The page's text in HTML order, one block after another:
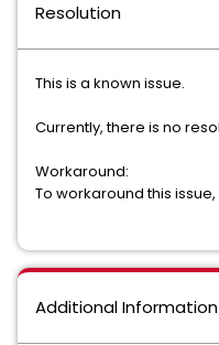
Resolution
This is a known issue.
Currently, there is no
Workaround:
To workaround this
Additional Information